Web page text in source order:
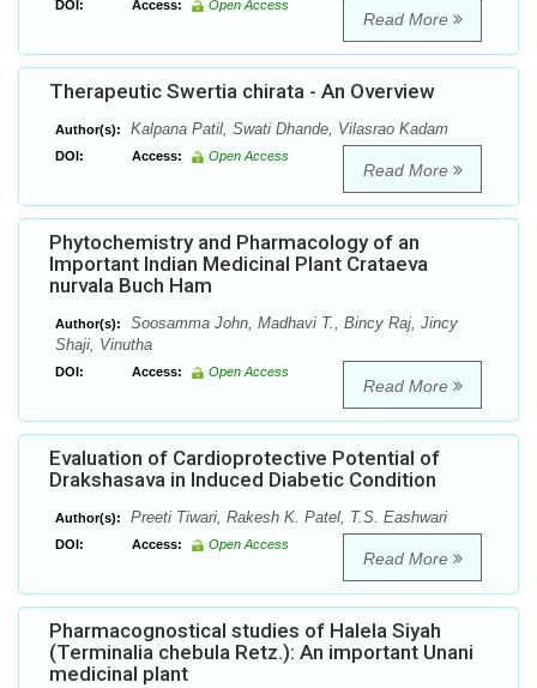
DOI: Access: Open Access
Read More
Therapeutic Swertia chirata - An Overview
Author(s): Kalpana Patil, Swati Dhande, Vilasrao Kadam
DOI: Access: Open Access
Read More
Phytochemistry and Pharmacology of an
Important Indian Medicinal Plant Crataeva
nurvala Buch Ham
Author(s):
Soosamma John, Madhavi T., Bincy Raj, Jincy
Shaji, Vinutha
DOI: Access: Open Access
Read More
Evaluation of Cardioprotective Potential of
Drakshasava in Induced Diabetic Condition
Author(s): Preeti Tiwari, Rakesh K. Patel, T.S. Eashwari
DOI: Access: Open Access
Read More
Pharmacognostical studies of Halela Siyah
(Terminalia chebula Retz.): An important Unani
medicinal plant